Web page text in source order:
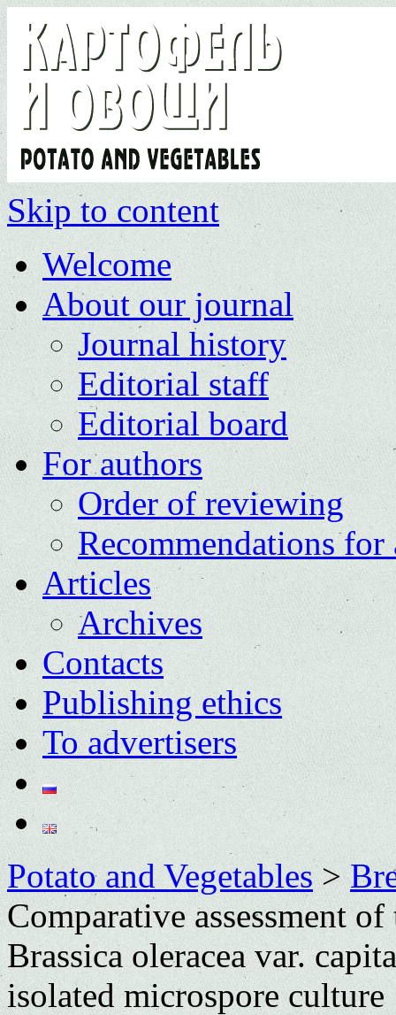
Skip to content
Welcome
About our journal
Journal history
Editorial staff
Editorial board
For authors
Order of reviewing
Recommendations for
Articles
Archives
Contacts
Publishing ethics
To advertisers
Potato and Vegetables>
Comparative assessment
Brassica oleracea var.
isolated microspore culture